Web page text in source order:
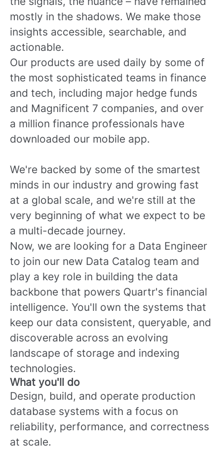
mostly in the shadows. We make those
insights accessible, searchable, and
actionable.
Our products are used daily by some of
the most sophisticated teams in finance
and tech, including major hedge funds
and Magnificent 7 companies, and over
a million finance professionals have
downloaded our mobile app.
We're backed by some of the smartest
minds in our industry and growing fast
at a global scale, and we're still at the
very beginning of what we expect to be
a multi-decade journey.
Now, we are looking for a Data Engineer
to join our new Data Catalog team and
play a key role in building the data
backbone that powers Quartr's financial
intelligence. You'll own the systems that
keep our data consistent, queryable, and
discoverable across an evolving
landscape of storage and indexing
technologies.
What you'll do
Design, build, and operate production
database systems with a focus on
reliability, performance, and correctness
at scale.